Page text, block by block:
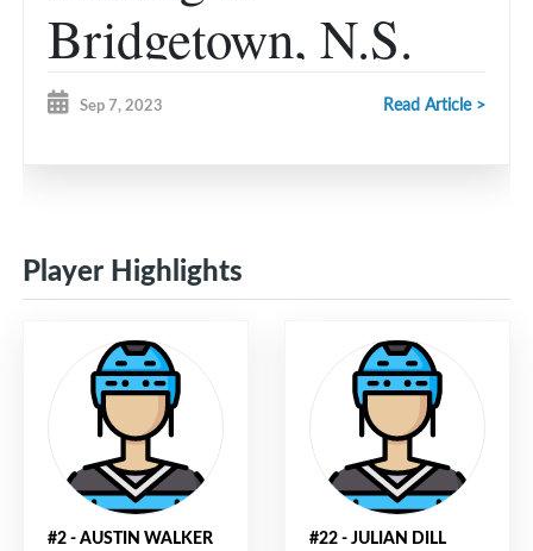
Bridgetown, N.S.
Sep 7, 2023 Read Article >
Player Highlights
#2 - AUSTIN WALKER #22 - JULIAN DILL